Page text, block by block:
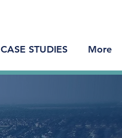
CASE STUDIES More